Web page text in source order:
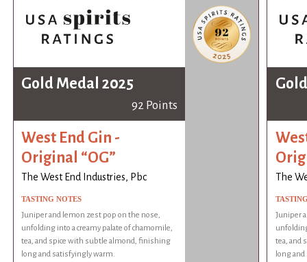
Gold Medal 2025
92 Points
West End Gin -
Original “OG”
The West End Industries, Pbc
TASTING NOTES
Juniper and lemon zest pop on the nose,
unfolding into a creamy palate of chamomile,
tea, and spice with subtle almond, finishing
long and satisfyingly warm.
The
Juniper
tea, and
long